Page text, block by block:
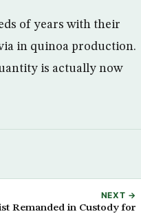
of years with their
in quinoa production.
is actually now
NEXT →
Remanded in Custody for